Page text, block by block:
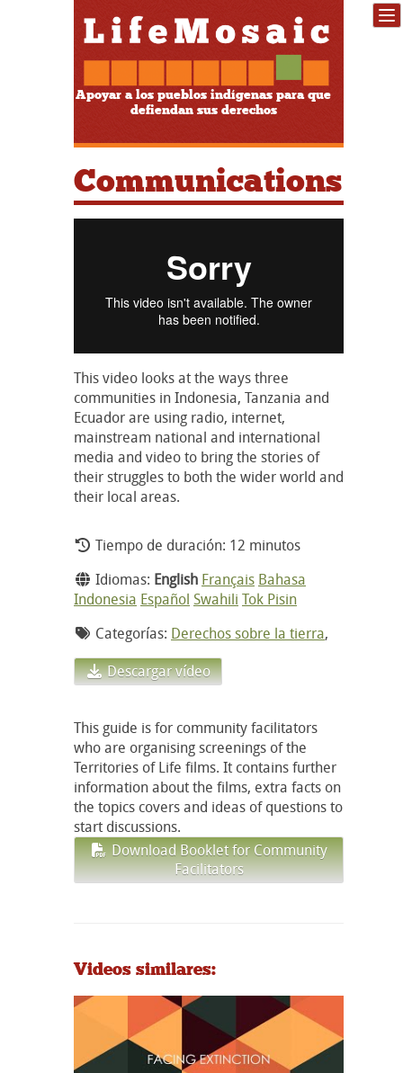
Apoyar a los pueblos indígenas para que
defiendan sus derechos
Communications
This video looks at the ways three
communities in Indonesia, Tanzania and
Ecuador are using radio, internet,
mainstream national and international
media and video to bring the stories of
their struggles to both the wider world and
their local areas.
Tiempo de duración: 12 minutos
Idiomas: English Français Bahasa
Indonesia Español Swahili Tok Pisin
Categorías: Derechos sobre la tierra,
Descargar vídeo
This guide is for community facilitators
who are organising screenings of the
Territories of Life films. It contains further
information about the films, extra facts on
the topics covers and ideas of questions to
start discussions.
Download Booklet for Community
Facilitators
Videos similares: